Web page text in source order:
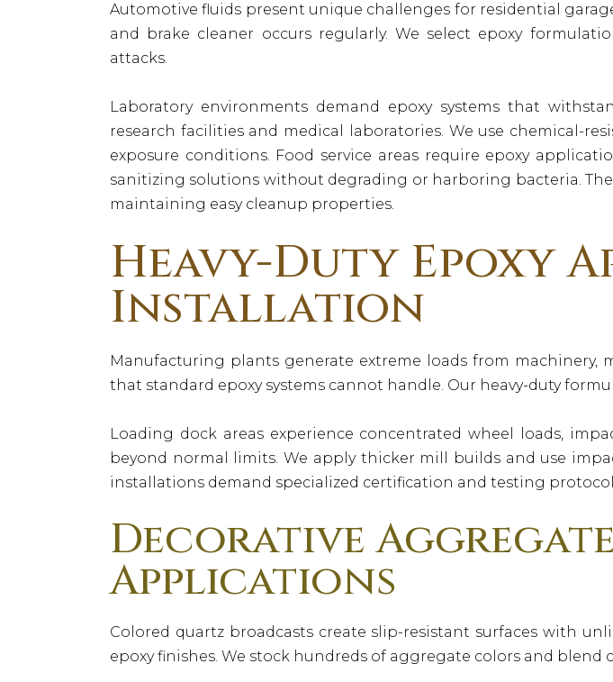
Automotive fluids present unique challenges for residential
and brake cleaner occurs regularly. We select epoxy
attacks.
Laboratory environments demand epoxy systems that
research facilities and medical laboratories. We use chemical-
exposure conditions. Food service areas require epoxy
sanitizing solutions without degrading or harboring bacteria.
maintaining easy cleanup properties.
Heavy-Duty Epoxy
Installation
Manufacturing plants generate extreme loads from
that standard epoxy systems cannot handle. Our heavy-duty
Loading dock areas experience concentrated wheel loads,
beyond normal limits. We apply thicker mill builds and use
installations demand specialized certification and testing
Decorative
Applications
Colored quartz broadcasts create slip-resistant surfaces with
epoxy finishes. We stock hundreds of aggregate colors and